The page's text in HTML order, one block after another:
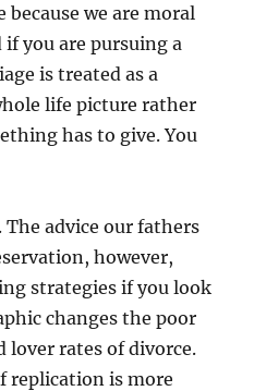
we are moral
you are pursuing a
is treated as a
life picture rather
has to give. You
The advice our fathers
however,
strategies if you look
changes the poor
lover rates of divorce.
replication is more